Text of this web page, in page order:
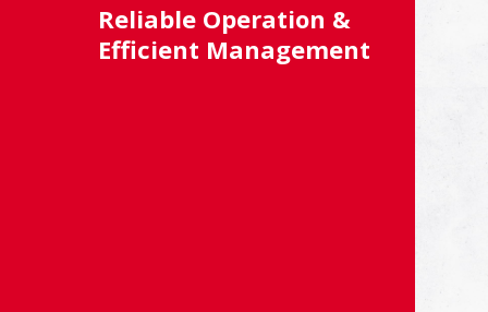
Reliable Operation &
Efficient Management